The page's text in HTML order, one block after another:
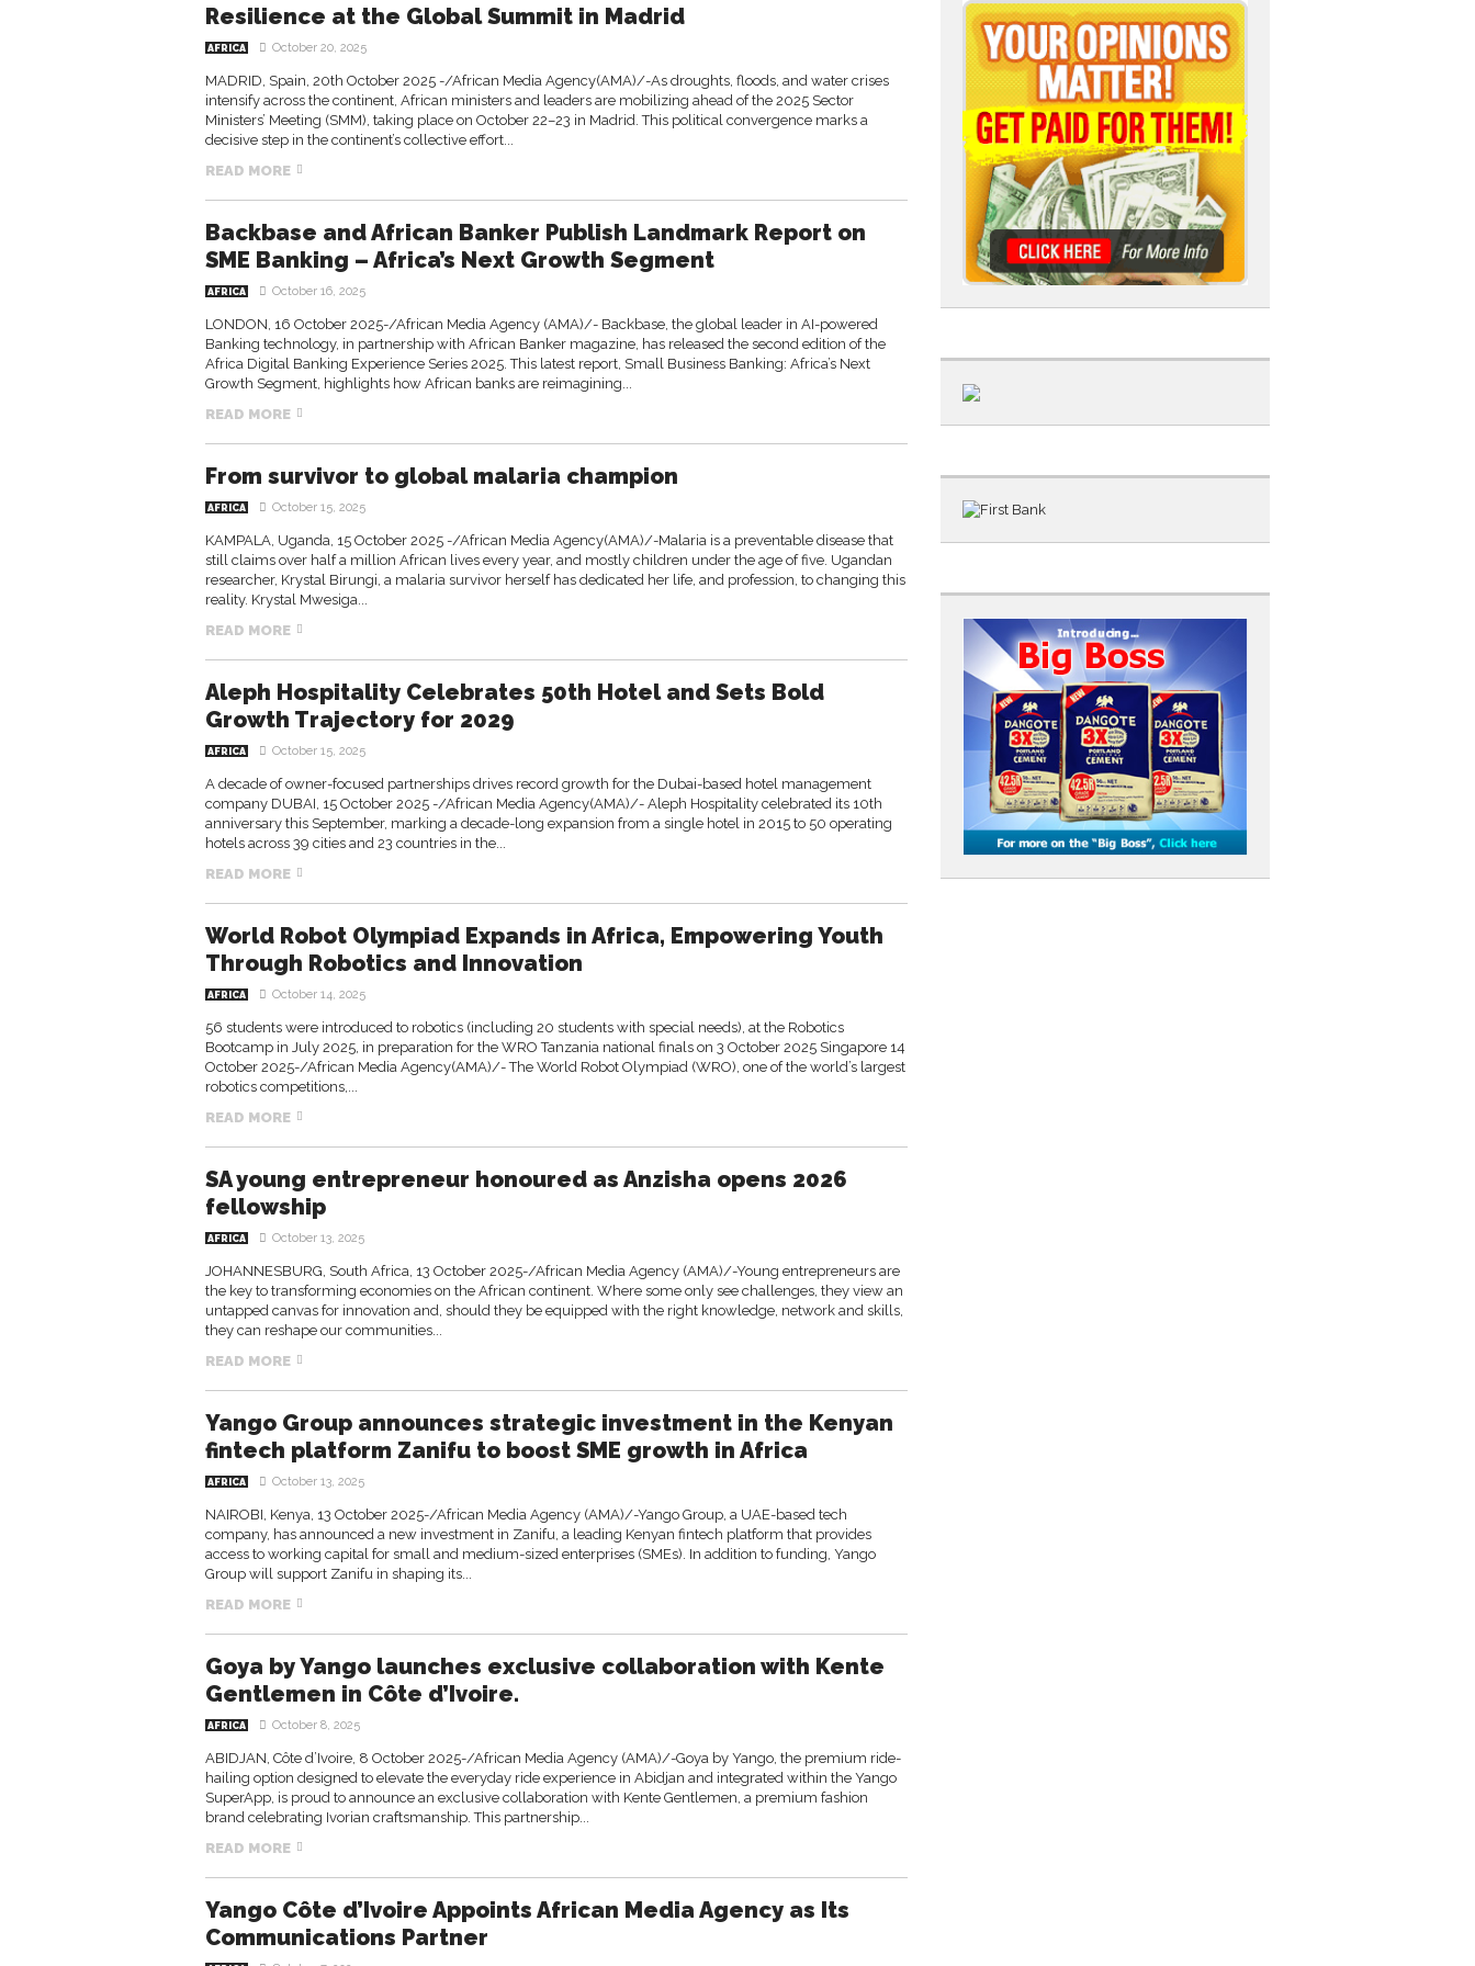
Resilience at the Global Summit in Madrid
AFRICA October 20, 2025
MADRID, Spain, 20th October 2025 -/African Media Agency(AMA)/-As droughts, floods, and water crises
intensify across the continent, African ministers and leaders are mobilizing ahead of the 2025 Sector
Ministers’ Meeting (SMM), taking place on October 22–23 in Madrid. This political convergence marks a
decisive step in the continent’s collective effort...
READ MORE
Backbase and African Banker Publish Landmark Report on
SME Banking – Africa’s Next Growth Segment
AFRICA October 16, 2025
LONDON, 16 October 2025-/African Media Agency (AMA)/- Backbase, the global leader in AI-powered
Banking technology, in partnership with African Banker magazine, has released the second edition of the
Africa Digital Banking Experience Series 2025. This latest report, Small Business Banking: Africa’s Next
Growth Segment, highlights how African banks are reimagining...
READ MORE
From survivor to global malaria champion
AFRICA October 15, 2025
KAMPALA, Uganda, 15 October 2025 -/African Media Agency(AMA)/-Malaria is a preventable disease that
still claims over half a million African lives every year, and mostly children under the age of five. Ugandan
researcher, Krystal Birungi, a malaria survivor herself has dedicated her life, and profession, to changing this
reality. Krystal Mwesiga...
READ MORE
Aleph Hospitality Celebrates 50th Hotel and Sets Bold
Growth Trajectory for 2029
AFRICA October 15, 2025
A decade of owner-focused partnerships drives record growth for the Dubai-based hotel management
company DUBAI, 15 October 2025 -/African Media Agency(AMA)/- Aleph Hospitality celebrated its 10th
anniversary this September, marking a decade-long expansion from a single hotel in 2015 to 50 operating
hotels across 39 cities and 23 countries in the...
READ MORE
World Robot Olympiad Expands in Africa, Empowering Youth
Through Robotics and Innovation
AFRICA October 14, 2025
56 students were introduced to robotics (including 20 students with special needs), at the Robotics
Bootcamp in July 2025, in preparation for the WRO Tanzania national finals on 3 October 2025 Singapore 14
October 2025-/African Media Agency(AMA)/- The World Robot Olympiad (WRO), one of the world’s largest
robotics competitions,...
READ MORE
SA young entrepreneur honoured as Anzisha opens 2026
fellowship
AFRICA October 13, 2025
JOHANNESBURG, South Africa, 13 October 2025-/African Media Agency (AMA)/-Young entrepreneurs are
the key to transforming economies on the African continent. Where some only see challenges, they view an
untapped canvas for innovation and, should they be equipped with the right knowledge, network and skills,
they can reshape our communities...
READ MORE
Yango Group announces strategic investment in the Kenyan
fintech platform Zanifu to boost SME growth in Africa
AFRICA October 13, 2025
NAIROBI, Kenya, 13 October 2025-/African Media Agency (AMA)/-Yango Group, a UAE-based tech
company, has announced a new investment in Zanifu, a leading Kenyan fintech platform that provides
access to working capital for small and medium-sized enterprises (SMEs). In addition to funding, Yango
Group will support Zanifu in shaping its...
READ MORE
Goya by Yango launches exclusive collaboration with Kente
Gentlemen in Côte d’Ivoire.
AFRICA October 8, 2025
ABIDJAN, Côte d’Ivoire, 8 October 2025-/African Media Agency (AMA)/-Goya by Yango, the premium ride-
hailing option designed to elevate the everyday ride experience in Abidjan and integrated within the Yango
SuperApp, is proud to announce an exclusive collaboration with Kente Gentlemen, a premium fashion
brand celebrating Ivorian craftsmanship. This partnership...
READ MORE
Yango Côte d’Ivoire Appoints African Media Agency as Its
Communications Partner